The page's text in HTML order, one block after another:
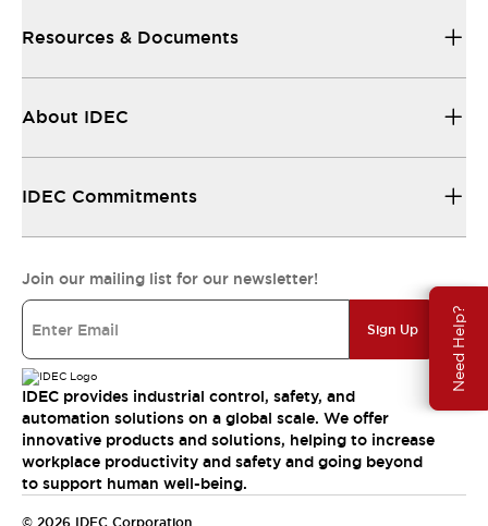
Need Help?
Resources & Documents
About IDEC
IDEC Commitments
Join our mailing list for our newsletter!
Sign Up
IDEC provides industrial control, safety, and
automation solutions on a global scale. We offer
innovative products and solutions, helping to increase
workplace productivity and safety and going beyond
to support human well-being.